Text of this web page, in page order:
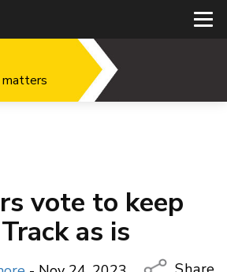
vote to keep
as is